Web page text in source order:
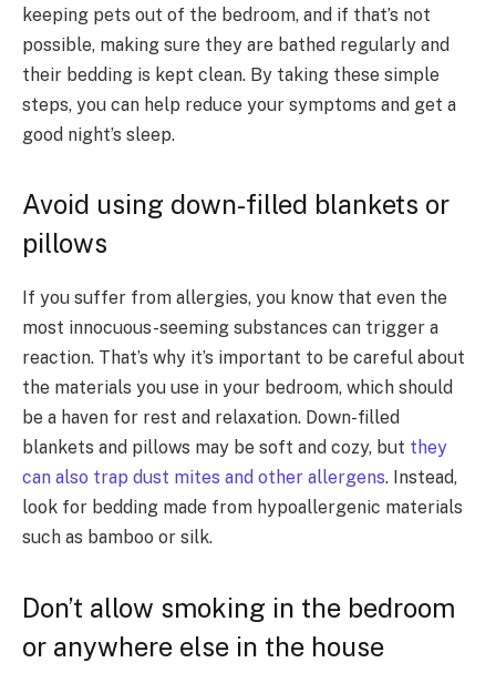
keeping pets out of the bedroom, and if that’s not
possible, making sure they are bathed regularly and
their bedding is kept clean. By taking these simple
steps, you can help reduce your symptoms and get a
good night’s sleep.
Avoid using down-filled blankets or
pillows
If you suffer from allergies, you know that even the
most innocuous-seeming substances can trigger a
reaction. That’s why it’s important to be careful about
the materials you use in your bedroom, which should
be a haven for rest and relaxation. Down-filled
blankets and pillows may be soft and cozy, but they
can also trap dust mites and other allergens. Instead,
look for bedding made from hypoallergenic materials
such as bamboo or silk.
Don’t allow smoking in the bedroom
or anywhere else in the house